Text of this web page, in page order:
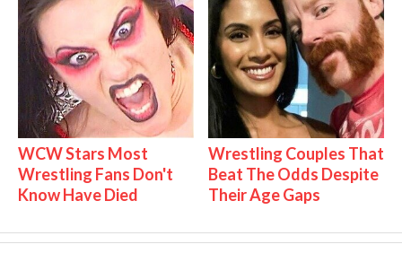
WCW Stars Most
Wrestling Fans Don't
Know Have Died
Wrestling Couples That
Beat The Odds Despite
Their Age Gaps